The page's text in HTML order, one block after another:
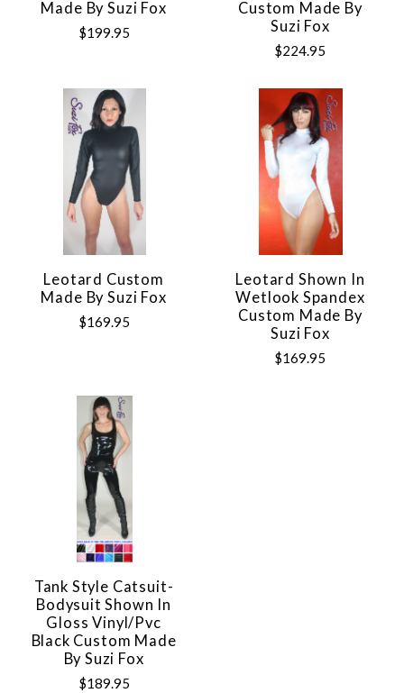
Made By Suzi Fox
$199.95
Custom Made By
Suzi Fox
$224.95
Leotard Custom
Made By Suzi Fox
$169.95
Leotard Shown In
Wetlook Spandex
Custom Made By
Suzi Fox
$169.95
Tank Style Catsuit-
Bodysuit Shown In
Gloss Vinyl/pvc
Black Custom Made
By Suzi Fox
$189.95